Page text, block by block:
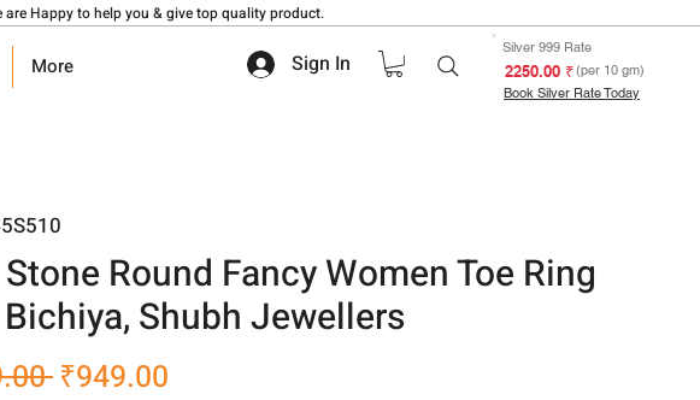
are Happy to help you & give top quality product.
More Sign In
Silver 999 Rate
₹ 2250.00(per 10 gm)
Book Silver Rate Today
Round Fancy Women Toe Ring
Shubh Jewellers
Regular
₹949.00